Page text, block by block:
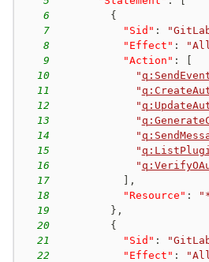
6
{
7
"Sid" :
8
"Effect" :
9
"Action" :
10
"
11
"
12
"
13
"
14
"
15
"
16
"
17
,
18
"Resource" :
19
} ,
20
{
21
"Sid" :
22
"Effect" :